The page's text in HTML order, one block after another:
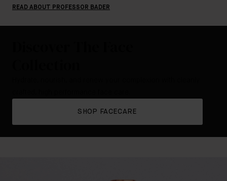
READ ABOUT PROFESSOR BADER
SHOP FACECARE